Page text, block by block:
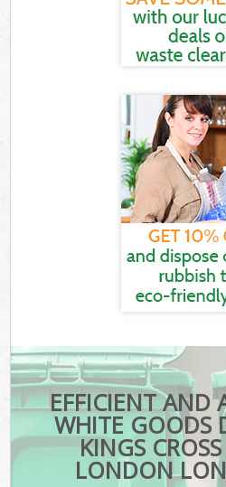
EFFICIENT AND
WHITE GOODS
KINGS
LONDON